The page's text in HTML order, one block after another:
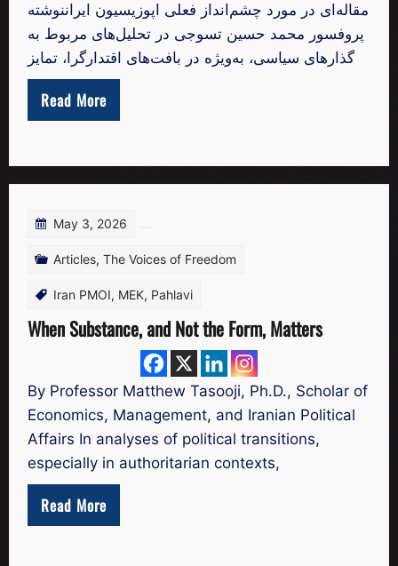
مقاله‌ای در مورد چشم‌انداز فعلی اپوزیسیون ایراننوشته
پروفسور محمد حسین تسوجی در تحلیل‌های مربوط به
گذارهای سیاسی، به‌ویژه در بافت‌های اقتدارگرا، تمایز
Read More
May 3, 2026
Articles, The Voices of Freedom
Iran PMOI, MEK, Pahlavi
When Substance, and Not the Form, Matters
By Professor Matthew Tasooji, Ph.D., Scholar of
Economics, Management, and Iranian Political
Affairs In analyses of political transitions,
especially in authoritarian contexts,
Read More